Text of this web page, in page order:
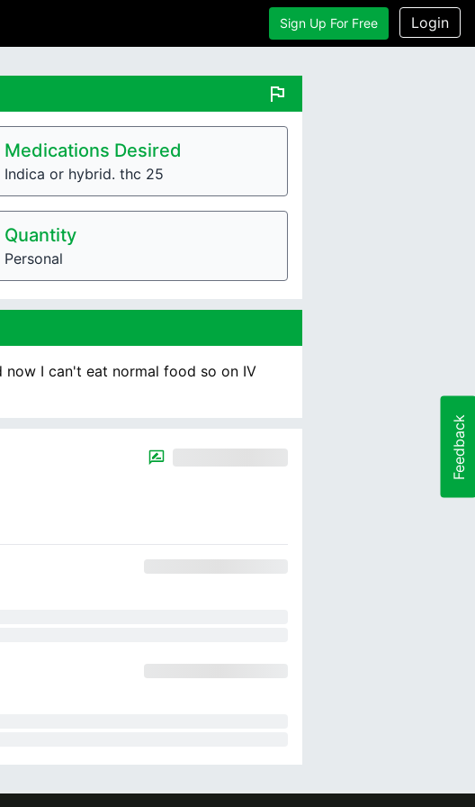
Sign Up For Free Login
flag
Medications Desired
Indica or hybrid. thc 25
Quantity
Personal
now I can't eat normal food so on IV
Feedback